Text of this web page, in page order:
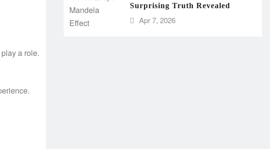
a role.
Surprising Truth Revealed
Apr 7, 2026